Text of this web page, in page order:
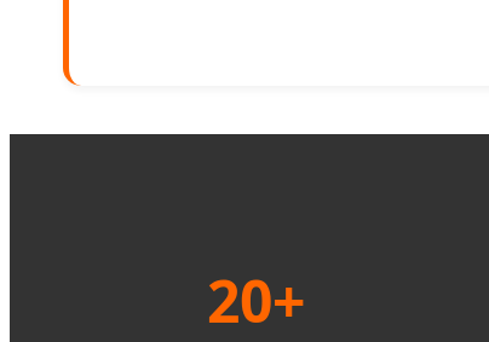
20+